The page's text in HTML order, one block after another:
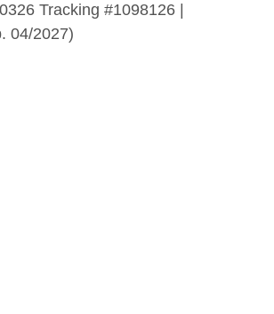
Tracking #1098126 |
04/2027)